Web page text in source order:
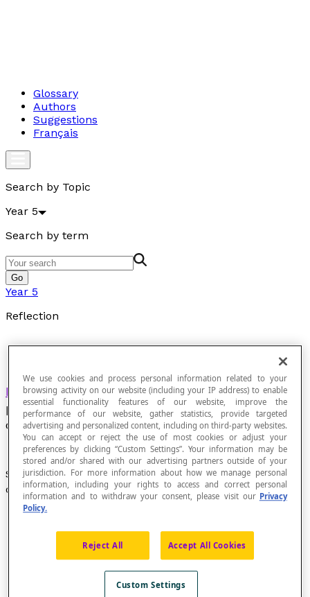
Glossary
Authors
Suggestions
Français
Search by Topic
Year 5
Search by term
Go
Year 5
Reflection
Flipof a figure about an axisdthat is
perpendicular to a given direction. The axis
is
called theline of reflection.
Symmetry about an axisdperpendicular to a given
direction. The axisdis called theline of reflection.
We use cookies and process personal information related to your
browsing activity on our website (including your IP address) to enable
essential functionality features of our website, improve the
performance of our website, gather statistics, provide targeted
advertising and personalized content, including on third-party websites.
You can accept or reject the use of most cookies or adjust your
preferences by clicking “Custom Settings”. Your information may be
stored and/or shared with our advertising partners outside of your
jurisdiction. For more information about how we manage personal
information, including your rights to access and correct personal
information and to withdraw your consent, please visit our Privacy
Policy.
Reject All Accept All Cookies
Custom Settings